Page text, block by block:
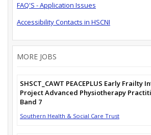
FAQ'S - Application Issues
Accessibility Contacts in HSCNI
MORE JOBS
SHSCT_CAWT PEACEPLUS Early Frailty
Project Advanced Physiotherapy
Band 7
Southern Health & Social Care Trust